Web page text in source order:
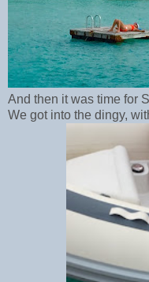
And then it was time for
We got into the dingy,